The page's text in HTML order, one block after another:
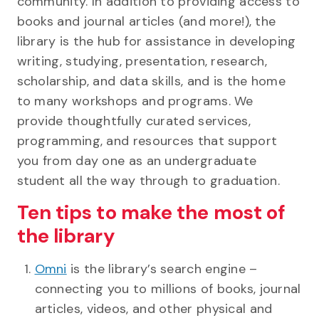
books and journal articles (and more!), the
library is the hub for assistance in developing
writing, studying, presentation, research,
scholarship, and data skills, and is the home
to many workshops and programs. We
provide thoughtfully curated services,
programming, and resources that support
you from day one as an undergraduate
student all the way through to graduation.
Ten tips to make the most of
the library
Omni is the library’s search engine –
connecting you to millions of books, journal
articles, videos, and other physical and